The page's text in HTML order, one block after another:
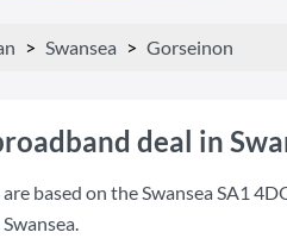
Swansea Gorseinon
deal in
are based on the Swansea SA1